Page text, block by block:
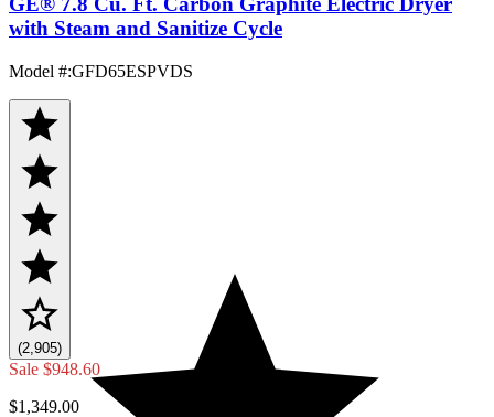
with Steam and Sanitize Cycle
Model #:GFD65ESPVDS
(2,905)
Sale $948.60
$1,349.00